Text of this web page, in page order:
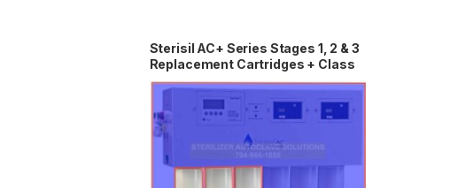
Sterisil AC+ Series Stages 1, 2 & 3
Replacement Cartridges + Class
B UV Bulb AC+AK